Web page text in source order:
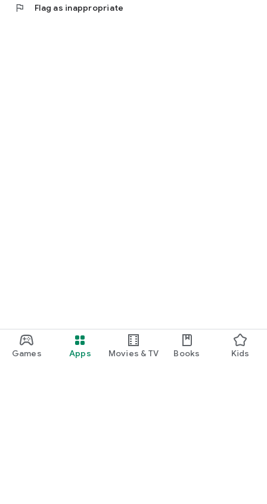
Games Apps Movies & TV Books Kids
flag Flag as inappropriate